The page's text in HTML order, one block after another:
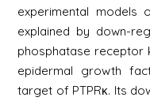
experimental models
explained by down-
phosphatase receptor
epidermal growth
target of PTPRκ. Its